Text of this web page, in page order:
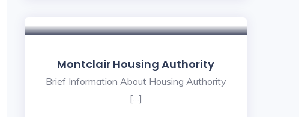
Montclair Housing Authority
Brief Information About Housing Authority
[…]